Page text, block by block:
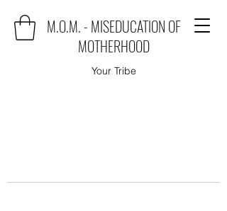
M.O.M. - MISEDUCATION OF
MOTHERHOOD
Your Tribe